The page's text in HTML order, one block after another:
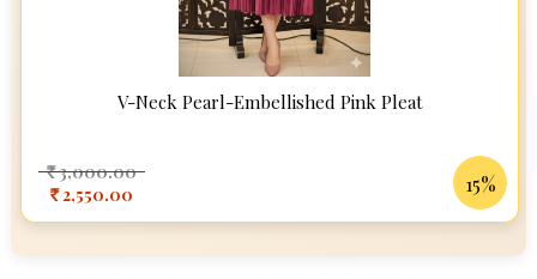
V-Neck Pearl-Embellished Pink Pleat
Rs3,000.00
Rs2,550.00 15%